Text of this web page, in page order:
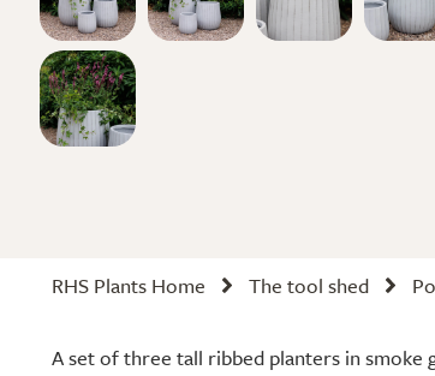
RHS Plants Home The tool shed
A set of three tall ribbed planters in smoke